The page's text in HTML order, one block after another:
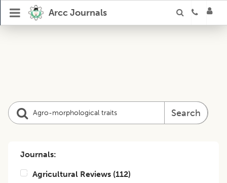
Arcc Journals
Search
Journals:
Agricultural Reviews (112)